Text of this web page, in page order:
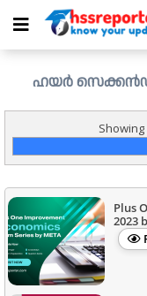
ഹയർ സെക്കൻഡറി
Plus
2023